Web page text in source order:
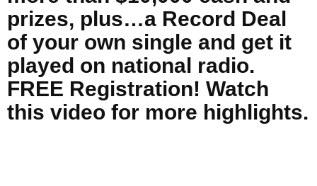
prizes, plus…a Record Deal
of your own single and get it
played on national radio.
FREE Registration! Watch
this video for more highlights.